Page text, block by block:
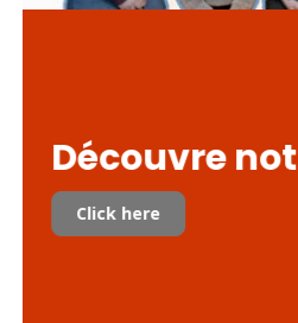
Découvre
Click here